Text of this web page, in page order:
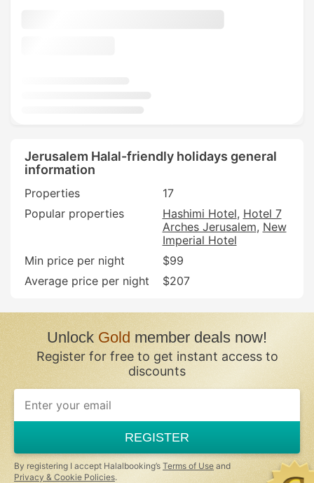
Jerusalem Halal-friendly holidays general
information
Properties
17
Popular properties
Hashimi Hotel Hotel 7
Arches Jerusalem New
Imperial Hotel
Min price per night
$99
Average price per night
$207
UnlockGoldmember deals now!
Register for free to get instant access to
discounts
REGISTER
By registering I accept Halalbooking’s Terms of Use and
Privacy & Cookie Policies.